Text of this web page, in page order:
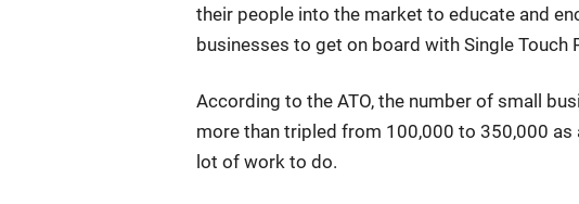
their people into the market to educate and
businesses to get on board with Single Touch
According to the ATO, the number of small
more than tripled from 100,000 to 350,000
lot of work to do.